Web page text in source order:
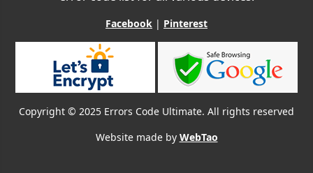
Facebook | Pinterest
Copyright © 2025 Errors Code Ultimate. All rights reserved
Website made by WebTao